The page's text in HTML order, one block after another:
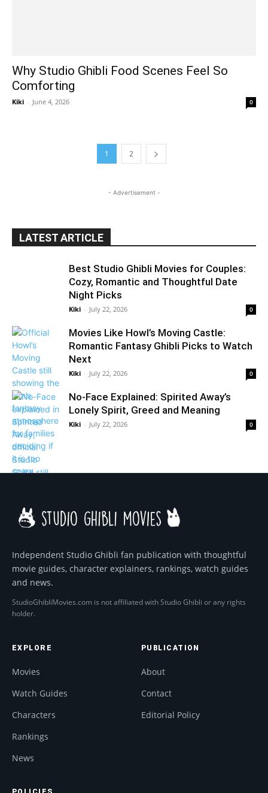
Why Studio Ghibli Food Scenes Feel So
Comforting
Kiki - June 4, 2026 0
1 2
- Advertisement -
LATEST ARTICLE
Best Studio Ghibli Movies for Couples:
Cozy, Romantic and Thoughtful Date
Night Picks
Kiki - July 22, 2026 0
Movies Like Howl’s Moving Castle:
Romantic Fantasy Ghibli Picks to Watch
Next
Kiki - July 22, 2026 0
No-Face Explained: Spirited Away’s
Lonely Spirit, Greed and Meaning
Kiki - July 22, 2026 0
Independent Studio Ghibli fan publication with thoughtful
movie guides, character explainers, rankings, watch guides
and news.
StudioGhibliMovies.com is not affiliated with Studio Ghibli or any rights
holder.
EXPLORE
Movies
Watch Guides
Characters
Rankings
News
PUBLICATION
About
Contact
Editorial Policy